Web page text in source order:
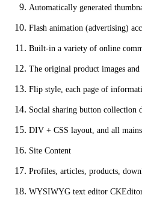
Automatically generated
Flash animation (advertising)
Built-in a variety of online
The original product images
Flip style, each page of
Social sharing button collection
DIV + CSS layout, and all
Site Content
Profiles, articles, products,
WYSIWYG text editor CKEditor